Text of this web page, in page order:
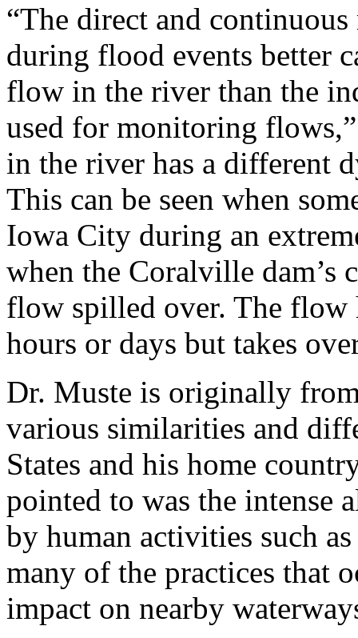
“The direct and
during flood events better
flow in the river than the
used for monitoring
in the river has a different
This can be seen when
Iowa City during an
when the Coralville dam’s
flow spilled over. The flow
hours or days but takes
Dr. Muste is originally
various similarities and
States and his home
pointed to was the intense
by human activities such
many of the practices that
impact on nearby